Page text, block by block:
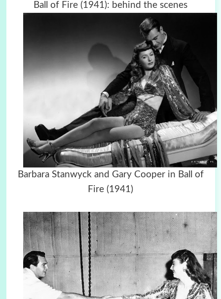
Ball of Fire (1941): behind the scenes
Barbara Stanwyck and Gary Cooper in Ball of
Fire (1941)